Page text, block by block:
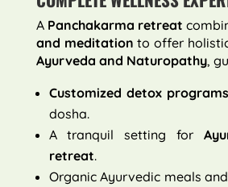
A Panchakarma retreat
and meditation to offer
Ayurveda and Naturopathy,
Customized detox programs
dosha.
A tranquil setting for
retreat.
Organic Ayurvedic meals